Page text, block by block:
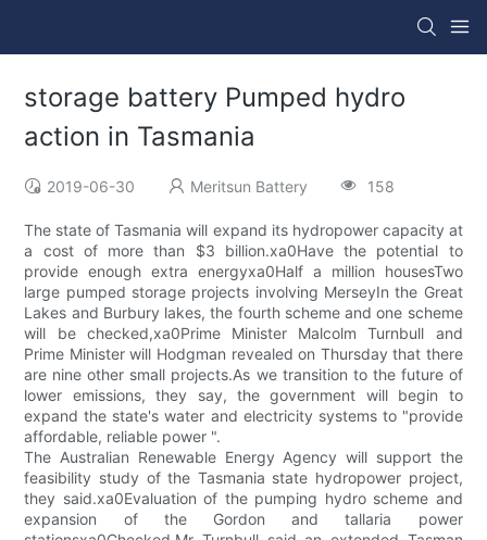
storage battery Pumped hydro
action in Tasmania
2019-06-30 Meritsun Battery 158
The state of Tasmania will expand its hydropower capacity at
a cost of more than $3 billion.xa0Have the potential to
provide enough extra energyxa0Half a million housesTwo
large pumped storage projects involving MerseyIn the Great
Lakes and Burbury lakes, the fourth scheme and one scheme
will be checked,xa0Prime Minister Malcolm Turnbull and
Prime Minister will Hodgman revealed on Thursday that there
are nine other small projects.As we transition to the future of
lower emissions, they say, the government will begin to
expand the state's water and electricity systems to "provide
affordable, reliable power ".
The Australian Renewable Energy Agency will support the
feasibility study of the Tasmania state hydropower project,
they said.xa0Evaluation of the pumping hydro scheme and
expansion of the Gordon and tallaria power